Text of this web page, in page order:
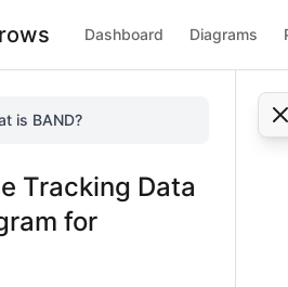
Dashboard Diagrams
volunteer time logs: pull logs,
data effortlessly. Pull logs,
for Non-profit Organization
tracking migration, charity data
is BAND?
Tracking Data
for